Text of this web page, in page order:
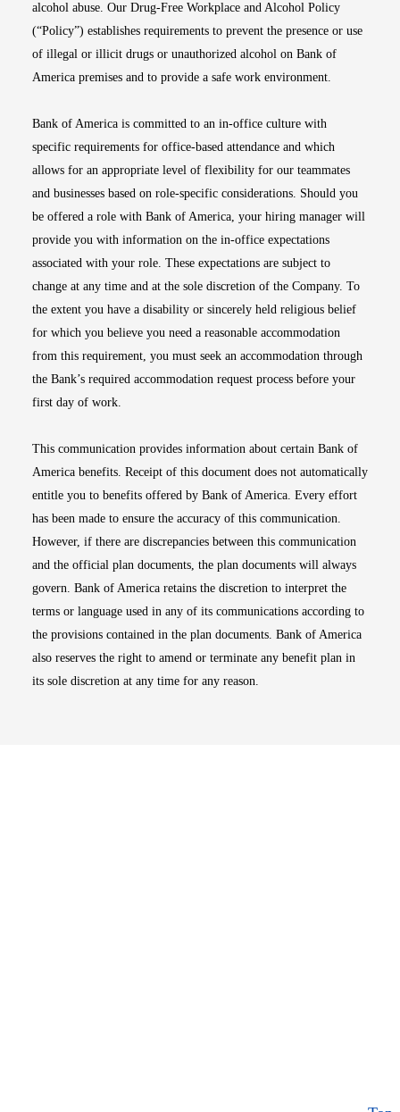
alcohol abuse. Our Drug-Free Workplace and Alcohol Policy
(“Policy”) establishes requirements to prevent the presence or use
of illegal or illicit drugs or unauthorized alcohol on Bank of
America premises and to provide a safe work environment.
Bank of America is committed to an in-office culture with
specific requirements for office-based attendance and which
allows for an appropriate level of flexibility for our teammates
and businesses based on role-specific considerations. Should you
be offered a role with Bank of America, your hiring manager will
provide you with information on the in-office expectations
associated with your role. These expectations are subject to
change at any time and at the sole discretion of the Company. To
the extent you have a disability or sincerely held religious belief
for which you believe you need a reasonable accommodation
from this requirement, you must seek an accommodation through
the Bank’s required accommodation request process before your
first day of work.
This communication provides information about certain Bank of
America benefits. Receipt of this document does not automatically
entitle you to benefits offered by Bank of America. Every effort
has been made to ensure the accuracy of this communication.
However, if there are discrepancies between this communication
and the official plan documents, the plan documents will always
govern. Bank of America retains the discretion to interpret the
terms or language used in any of its communications according to
the provisions contained in the plan documents. Bank of America
also reserves the right to amend or terminate any benefit plan in
its sole discretion at any time for any reason.